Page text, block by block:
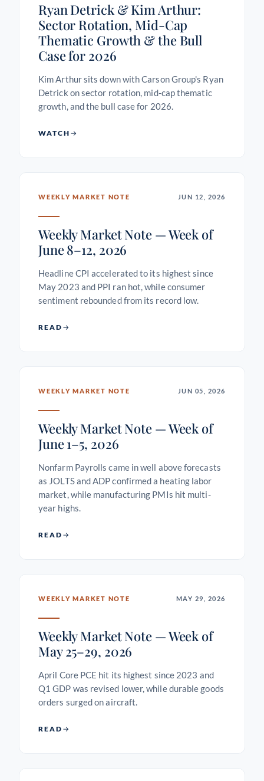
Ryan Detrick & Kim Arthur:
Sector Rotation, Mid-Cap
Thematic Growth & the Bull
Case for 2026
Kim Arthur sits down with Carson Group's Ryan
Detrick on sector rotation, mid-cap thematic
growth, and the bull case for 2026.
WATCH
WEEKLY MARKET NOTE JUN 12, 2026
Weekly Market Note — Week of
June 8–12, 2026
Headline CPI accelerated to its highest since
May 2023 and PPI ran hot, while consumer
sentiment rebounded from its record low.
READ
WEEKLY MARKET NOTE JUN 05, 2026
Weekly Market Note — Week of
June 1–5, 2026
Nonfarm Payrolls came in well above forecasts
as JOLTS and ADP confirmed a heating labor
market, while manufacturing PMIs hit multi-
year highs.
READ
WEEKLY MARKET NOTE MAY 29, 2026
Weekly Market Note — Week of
May 25–29, 2026
April Core PCE hit its highest since 2023 and
Q1 GDP was revised lower, while durable goods
orders surged on aircraft.
READ